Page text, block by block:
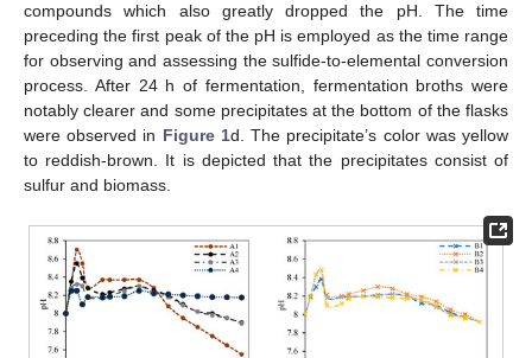
compounds which also greatly dropped the pH. The time
preceding the first peak of the pH is employed as the time range
for observing and assessing the sulfide-to-elemental conversion
process. After 24 h of fermentation, fermentation broths were
notably clearer and some precipitates at the bottom of the flasks
were observed in Figure 1d. The precipitate’s color was yellow
to reddish-brown. It is depicted that the precipitates consist of
sulfur and biomass.